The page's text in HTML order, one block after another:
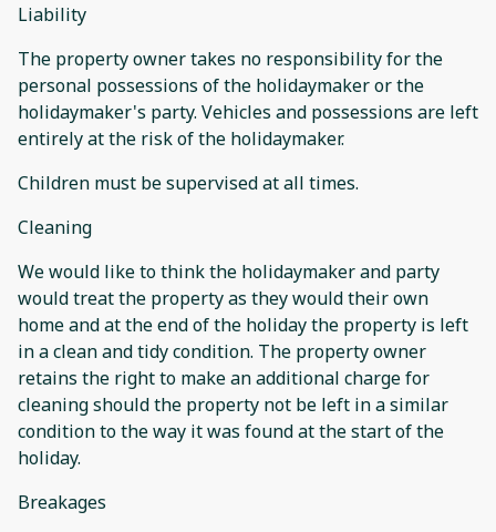
Liability
The property owner takes no responsibility for the
personal possessions of the holidaymaker or the
holidaymaker's party. Vehicles and possessions are left
entirely at the risk of the holidaymaker.
Children must be supervised at all times.
Cleaning
We would like to think the holidaymaker and party
would treat the property as they would their own
home and at the end of the holiday the property is left
in a clean and tidy condition. The property owner
retains the right to make an additional charge for
cleaning should the property not be left in a similar
condition to the way it was found at the start of the
holiday.
Breakages